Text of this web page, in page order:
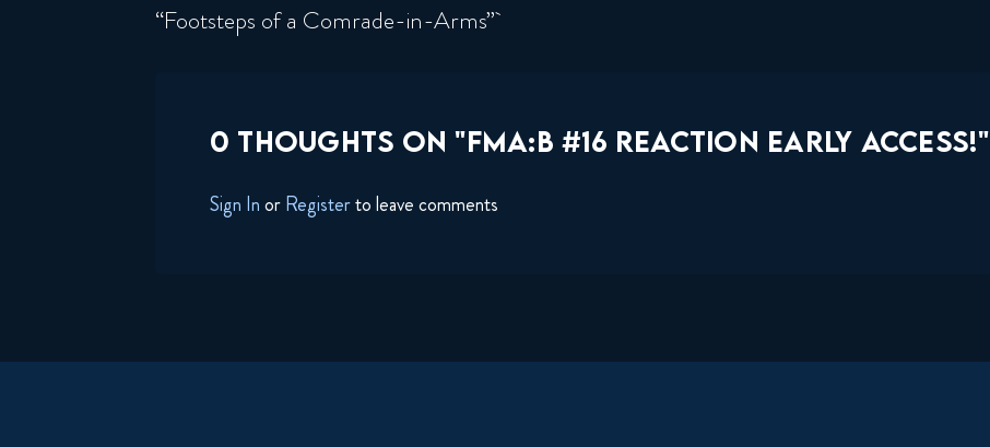
“Footsteps of a Comrade-in-Arms”
0 THOUGHTS ON "FMA:B #16 REACTION EARLY ACCESS!"
Sign InorRegisterto leave comments